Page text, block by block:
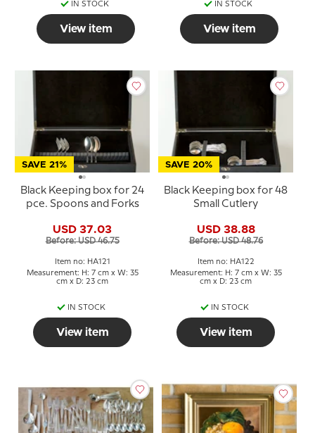
IN STOCK
View item
IN STOCK
View item
SAVE 21%
Black Keeping box for 24
pce. Spoons and Forks
USD 37.03
Before: USD 46.75
Item no: HA121
Measurement: H: 7 cm x W: 35
cm x D: 23 cm
IN STOCK
View item
SAVE 20%
Black Keeping box for 48
Small Cutlery
USD 38.88
Before: USD 48.76
Item no: HA122
Measurement: H: 7 cm x W: 35
cm x D: 23 cm
IN STOCK
View item